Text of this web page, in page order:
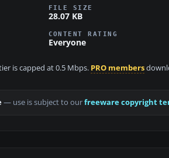
FILE SIZE
28.07 KB
CONTENT RATING
Everyone
is capped at 0.5 Mbps. PRO members
— use is subject to ourfreeware copyright